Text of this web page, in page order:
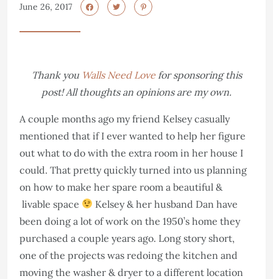
June 26, 2017
Thank you Walls Need Lovefor sponsoring this
post! All thoughts an opinions are my own.
A couple months ago my friend Kelsey casually
mentioned that if I ever wanted to help her figure
out what to do with the extra room in her house I
could. That pretty quickly turned into us planning
on how to make her spare room a beautiful &
livable space
Kelsey & her husband Dan have
been doing a lot of work on the 1950’s home they
purchased a couple years ago. Long story short,
one of the projects was redoing the kitchen and
moving the washer & dryer to a different location